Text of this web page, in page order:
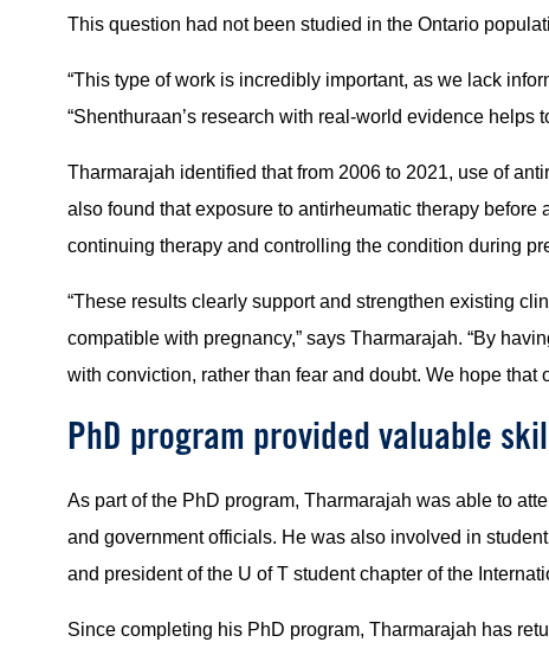
This question had not been studied in the Ontario
“This type of work is incredibly important, as we lack
“Shenthuraan’s research with real-world evidence helps
Tharmarajah identified that from 2006 to 2021, use of
also found that exposure to antirheumatic therapy
continuing therapy and controlling the condition during
“These results clearly support and strengthen existing
compatible with pregnancy,” says Tharmarajah. “By
with conviction, rather than fear and doubt. We hope
PhD program provided valuable
As part of the PhD program, Tharmarajah was able to
and government officials. He was also involved in
and president of the U of T student chapter of the
Since completing his PhD program, Tharmarajah has